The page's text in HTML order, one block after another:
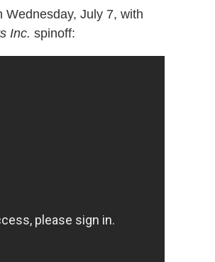
July 7, with
Inc. spinoff: